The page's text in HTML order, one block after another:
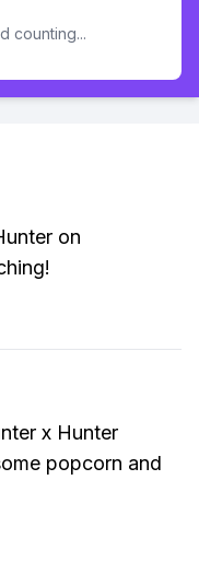
counting...
on
x Hunter
popcorn and